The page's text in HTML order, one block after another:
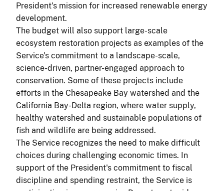
President's mission for increased renewable energy
development.
The budget will also support large-scale
ecosystem restoration projects as examples of the
Service's commitment to a landscape-scale,
science-driven, partner-engaged approach to
conservation. Some of these projects include
efforts in the Chesapeake Bay watershed and the
California Bay-Delta region, where water supply,
healthy watershed and sustainable populations of
fish and wildlife are being addressed.
The Service recognizes the need to make difficult
choices during challenging economic times. In
support of the President's commitment to fiscal
discipline and spending restraint, the Service is